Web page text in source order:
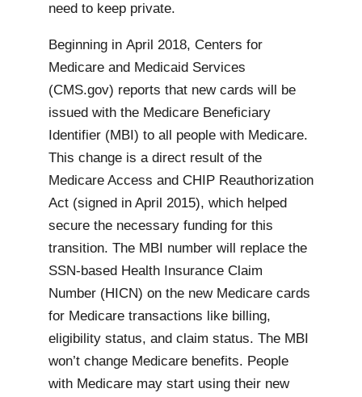
need to keep private.
Beginning in April 2018, Centers for
Medicare and Medicaid Services
(CMS.gov) reports that new cards will be
issued with the Medicare Beneficiary
Identifier (MBI) to all people with Medicare.
This change is a direct result of the
Medicare Access and CHIP Reauthorization
Act (signed in April 2015), which helped
secure the necessary funding for this
transition. The MBI number will replace the
SSN-based Health Insurance Claim
Number (HICN) on the new Medicare cards
for Medicare transactions like billing,
eligibility status, and claim status. The MBI
won’t change Medicare benefits. People
with Medicare may start using their new